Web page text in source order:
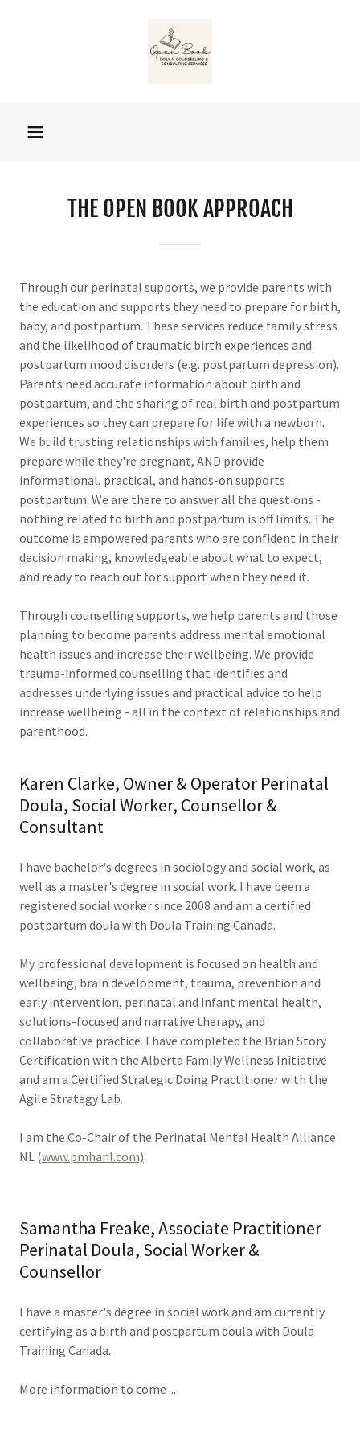
THE OPEN BOOK APPROACH
Through our perinatal supports, we provide parents with
the education and supports they need to prepare for birth,
baby, and postpartum. These services reduce family stress
and the likelihood of traumatic birth experiences and
postpartum mood disorders (e.g. postpartum depression).
Parents need accurate information about birth and
postpartum, and the sharing of real birth and postpartum
experiences so they can prepare for life with a newborn.
We build trusting relationships with families, help them
prepare while they're pregnant, AND provide
informational, practical, and hands-on supports
postpartum. We are there to answer all the questions -
nothing related to birth and postpartum is off limits. The
outcome is empowered parents who are confident in their
decision making, knowledgeable about what to expect,
and ready to reach out for support when they need it.
Through counselling supports, we help parents and those
planning to become parents address mental emotional
health issues and increase their wellbeing. We provide
trauma-informed counselling that identifies and
addresses underlying issues and practical advice to help
increase wellbeing - all in the context of relationships and
parenthood.
Karen Clarke, Owner & Operator Perinatal
Doula, Social Worker, Counsellor &
Consultant
I have bachelor's degrees in sociology and social work, as
well as a master's degree in social work. I have been a
registered social worker since 2008 and am a certified
postpartum doula with Doula Training Canada.
My professional development is focused on health and
wellbeing, brain development, trauma, prevention and
early intervention, perinatal and infant mental health,
solutions-focused and narrative therapy, and
collaborative practice. I have completed the Brian Story
Certification with the Alberta Family Wellness Initiative
and am a Certified Strategic Doing Practitioner with the
Agile Strategy Lab.
I am the Co-Chair of the Perinatal Mental Health Alliance
NL (www.pmhanl.com)
Samantha Freake, Associate Practitioner
Perinatal Doula, Social Worker &
Counsellor
I have a master's degree in social work and am currently
certifying as a birth and postpartum doula with Doula
Training Canada.
More information to come ...